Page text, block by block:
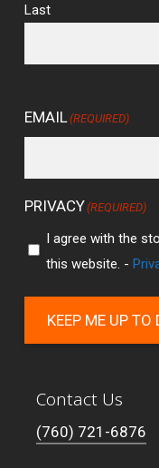
Last
EMAIL (REQUIRED)
PRIVACY(REQUIRED)
I agree with the
this website. -
KEEP ME UP TO
Contact Us
(760) 721-6876